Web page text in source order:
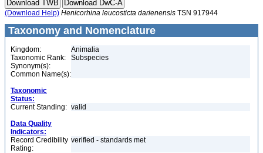
(Download Help) Henicorhina leucosticta darienensis TSN 917944
Taxonomy and Nomenclature
Kingdom:
Animalia
Taxonomic Rank:
Subspecies
Synonym(s):
Common Name(s):
Taxonomic
Status:
Current Standing: valid
Data Quality
Indicators:
Record Credibility
Rating:
verified - standards met